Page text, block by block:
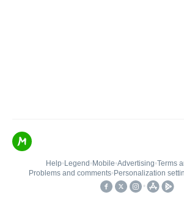
Help• Legend • Mobile•Advertising•Terms
Problems and comments• Personalization
•